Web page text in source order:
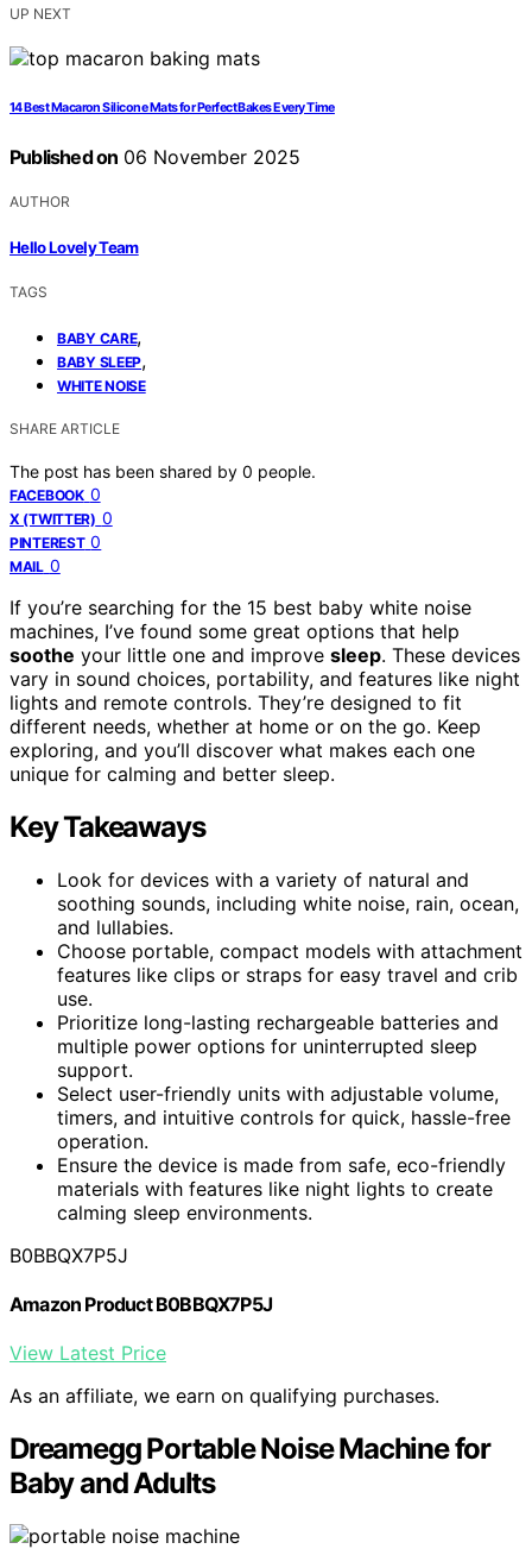
UP NEXT
14 Best Macaron Silicone Mats for Perfect Bakes Every Time
Published on 06 November 2025
AUTHOR
Hello Lovely Team
TAGS
BABY CARE,
BABY SLEEP,
WHITE NOISE
SHARE ARTICLE
The post has been shared by 0 people.
FACEBOOK 0
X (TWITTER) 0
PINTEREST 0
MAIL 0
If you’re searching for the 15 best baby white noise
machines, I’ve found some great options that help
soothe your little one and improve sleep. These devices
vary in sound choices, portability, and features like night
lights and remote controls. They’re designed to fit
different needs, whether at home or on the go. Keep
exploring, and you’ll discover what makes each one
unique for calming and better sleep.
Key Takeaways
Look for devices with a variety of natural and
soothing sounds, including white noise, rain, ocean,
and lullabies.
Choose portable, compact models with attachment
features like clips or straps for easy travel and crib
use.
Prioritize long-lasting rechargeable batteries and
multiple power options for uninterrupted sleep
support.
Select user-friendly units with adjustable volume,
timers, and intuitive controls for quick, hassle-free
operation.
Ensure the device is made from safe, eco-friendly
materials with features like night lights to create
calming sleep environments.
B0BBQX7P5J
Amazon Product B0BBQX7P5J
View Latest Price
As an affiliate, we earn on qualifying purchases.
Dreamegg Portable Noise Machine for
Baby and Adults